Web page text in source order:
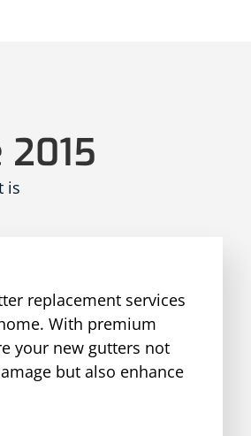
is
replacement services
With premium
your new gutters not
but also enhance